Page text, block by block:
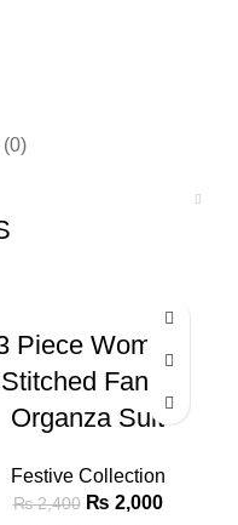
Piece Women
Stitched Fancy
Organza Suit
Festive Collection
₨2,400 ₨ 2,000